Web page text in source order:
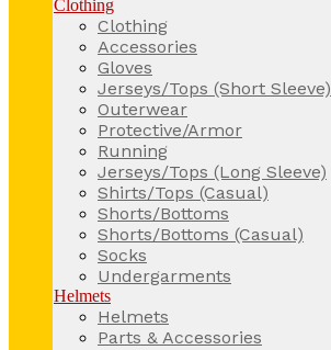
Clothing
Clothing
Accessories
Gloves
Jerseys/Tops (Short Sleeve)
Outerwear
Protective/Armor
Running
Jerseys/Tops (Long Sleeve)
Shirts/Tops (Casual)
Shorts/Bottoms
Shorts/Bottoms (Casual)
Socks
Undergarments
Helmets
Helmets
Parts & Accessories